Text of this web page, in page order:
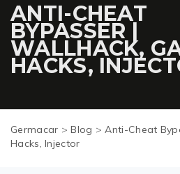
ANTI-CHEAT
BYPASSER |
WALLHACK,
HACKS,
Germacar >Blog >Anti-Cheat
Hacks, Injector